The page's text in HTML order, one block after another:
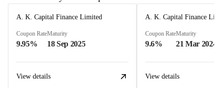
A. K. Capital Finance Limited
Coupon Rate
9.95%
Maturity
18 Sep 2025
View details
A. K. Capital Finance
Coupon Rate
9.6%
Maturity
21 Mar 2024
View details